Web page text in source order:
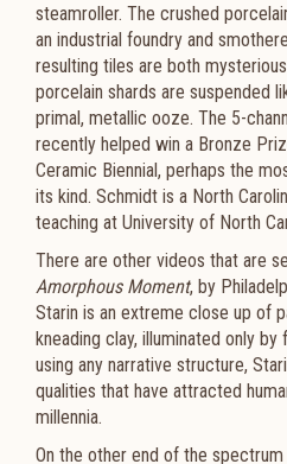
steamroller. The crushed
an industrial foundry and
resulting tiles are both
porcelain shards are suspended
primal, metallic ooze. The 5-
recently helped win a Bronze
Ceramic Biennial, perhaps the
its kind. Schmidt is a North
teaching at University of North
There are other videos that are
Amorphous Moment, by
Starin is an extreme close up of
kneading clay, illuminated only
using any narrative structure,
qualities that have attracted
millennia.
On the other end of the spectrum